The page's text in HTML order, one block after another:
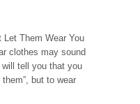
Let Them Wear You
clothes may sound
tell you that you
but to wear